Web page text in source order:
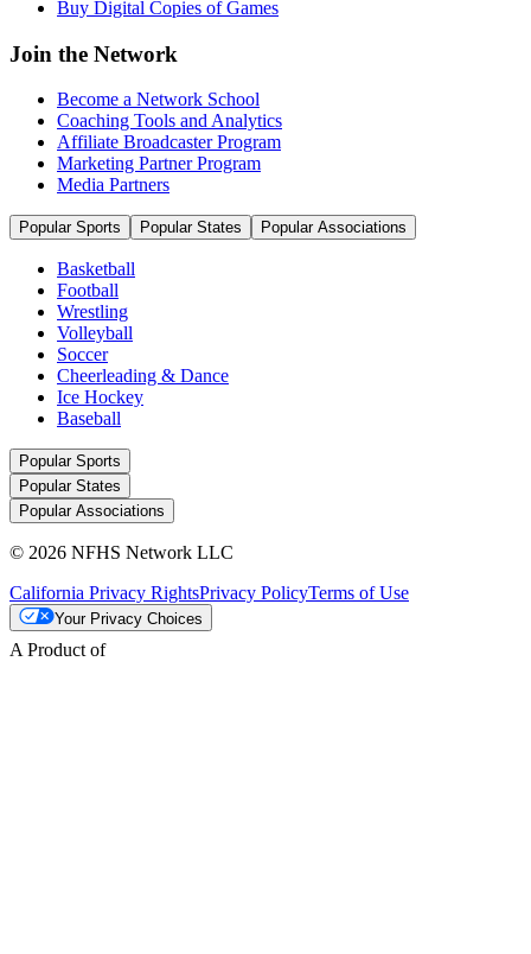
Buy Digital Copies of Games
Join the Network
Become a Network School
Coaching Tools and Analytics
Affiliate Broadcaster Program
Marketing Partner Program
Media Partners
Popular Sports Popular States Popular Associations
Basketball
Football
Wrestling
Volleyball
Soccer
Cheerleading & Dance
Ice Hockey
Baseball
Popular Sports
Popular States
Popular Associations
© 2026 NFHS Network LLC
California Privacy RightsPrivacy PolicyTerms of Use
Your Privacy Choices
A Product of